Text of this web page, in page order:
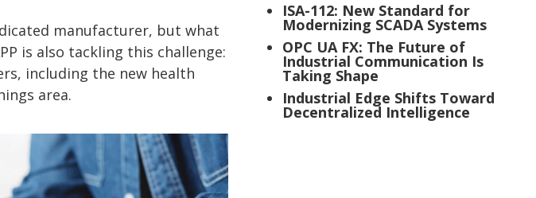
manufacturer, but what
is also tackling this challenge:
including the new health
area.
ISA-112: New Standard for
Modernizing SCADA Systems
OPC UA FX: The Future of
Industrial Communication Is
Taking Shape
Industrial Edge Shifts Toward
Decentralized Intelligence